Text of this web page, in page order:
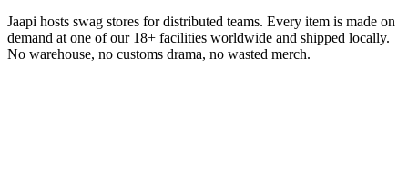
Jaapi hosts swag stores for distributed teams. Every item is made on
demand at one of our 18+ facilities worldwide and shipped locally.
No warehouse, no customs drama, no wasted merch.